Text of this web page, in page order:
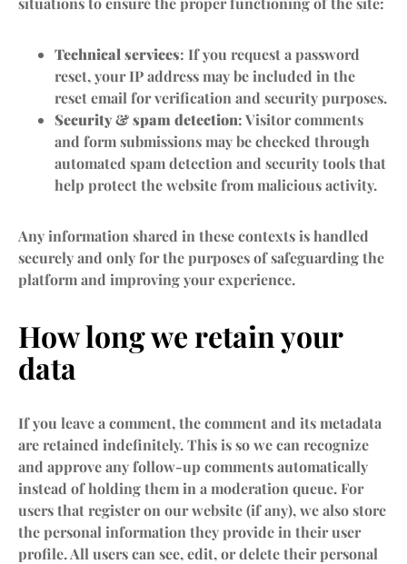
Technical services: If you request a password
reset, your IP address may be included in the
reset email for verification and security purposes.
Security & spam detection: Visitor comments
and form submissions may be checked through
automated spam detection and security tools that
help protect the website from malicious activity.
Any information shared in these contexts is handled
securely and only for the purposes of safeguarding the
platform and improving your experience.
How long we retain your
data
If you leave a comment, the comment and its metadata
are retained indefinitely. This is so we can recognize
and approve any follow-up comments automatically
instead of holding them in a moderation queue. For
users that register on our website (if any), we also store
the personal information they provide in their user
profile. All users can see, edit, or delete their personal